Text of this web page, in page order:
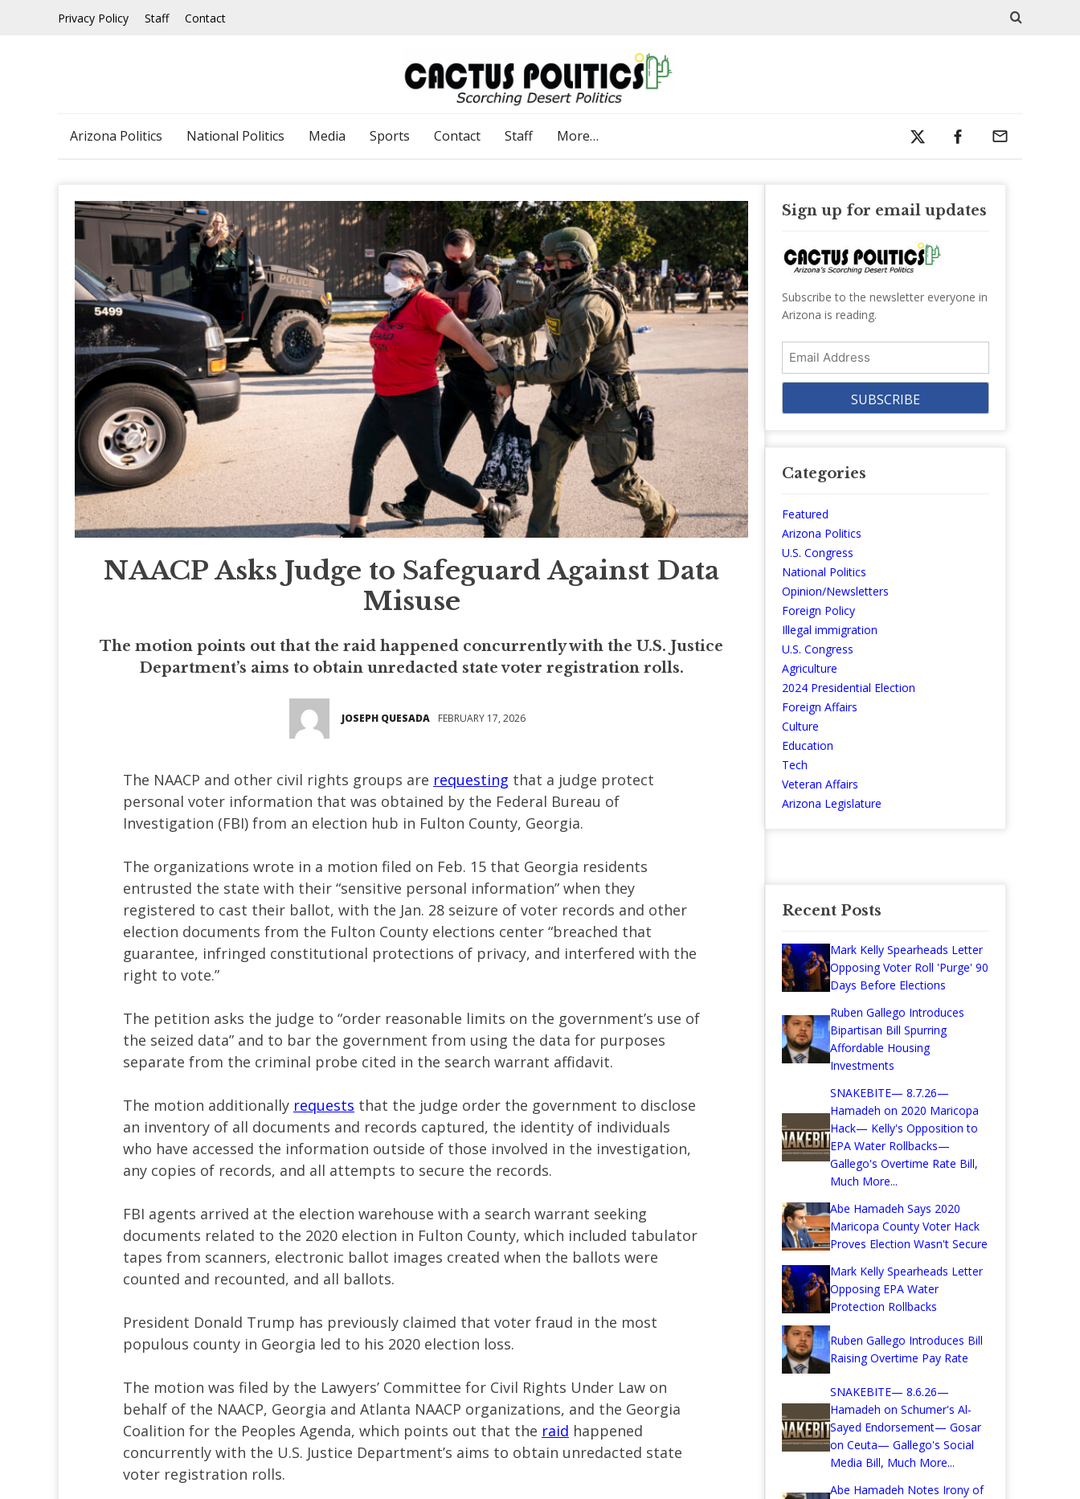
Privacy Policy Staff Contact
Arizona Politics National Politics Media Sports Contact Staff More…
NAACP Asks Judge to Safeguard Against Data
Misuse
The motion points out that the raid happened concurrently with the U.S. Justice
Department’s aims to obtain unredacted state voter registration rolls.
JOSEPH QUESADA FEBRUARY 17, 2026
The NAACP and other civil rights groups are requesting that a judge protect
personal voter information that was obtained by the Federal Bureau of
Investigation (FBI) from an election hub in Fulton County, Georgia.
The organizations wrote in a motion filed on Feb. 15 that Georgia residents
entrusted the state with their “sensitive personal information” when they
registered to cast their ballot, with the Jan. 28 seizure of voter records and other
election documents from the Fulton County elections center “breached that
guarantee, infringed constitutional protections of privacy, and interfered with the
right to vote.”
The petition asks the judge to “order reasonable limits on the government’s use of
the seized data” and to bar the government from using the data for purposes
separate from the criminal probe cited in the search warrant affidavit.
The motion additionally requests that the judge order the government to disclose
an inventory of all documents and records captured, the identity of individuals
who have accessed the information outside of those involved in the investigation,
any copies of records, and all attempts to secure the records.
FBI agents arrived at the election warehouse with a search warrant seeking
documents related to the 2020 election in Fulton County, which included tabulator
tapes from scanners, electronic ballot images created when the ballots were
counted and recounted, and all ballots.
President Donald Trump has previously claimed that voter fraud in the most
populous county in Georgia led to his 2020 election loss.
The motion was filed by the Lawyers’ Committee for Civil Rights Under Law on
behalf of the NAACP, Georgia and Atlanta NAACP organizations, and the Georgia
Coalition for the Peoples Agenda, which points out that the raid happened
concurrently with the U.S. Justice Department’s aims to obtain unredacted state
voter registration rolls.
Sign up for email updates
Subscribe to the newsletter everyone in
Arizona is reading.
Email
Address
Categories
Featured
Arizona Politics
U.S. Congress
National Politics
Opinion/Newsletters
Foreign Policy
Illegal immigration
U.S. Congress
Agriculture
2024 Presidential Election
Foreign Affairs
Culture
Education
Tech
Veteran Affairs
Arizona Legislature
Recent Posts
Mark Kelly Spearheads Letter
Opposing Voter Roll 'Purge' 90
Days Before Elections
Ruben Gallego Introduces
Bipartisan Bill Spurring
Affordable Housing
Investments
SNAKEBITE— 8.7.26—
Hamadeh on 2020 Maricopa
Hack— Kelly's Opposition to
EPA Water Rollbacks—
Gallego's Overtime Rate Bill,
Much More...
Abe Hamadeh Says 2020
Maricopa County Voter Hack
Proves Election Wasn't Secure
Mark Kelly Spearheads Letter
Opposing EPA Water
Protection Rollbacks
Ruben Gallego Introduces Bill
Raising Overtime Pay Rate
SNAKEBITE— 8.6.26—
Hamadeh on Schumer's Al-
Sayed Endorsement— Gosar
on Ceuta— Gallego's Social
Media Bill, Much More...
Abe Hamadeh Notes Irony of